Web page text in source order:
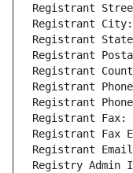
Registrant
Registrant
Registrant
Registrant
Registrant
Registrant
Registrant
Registrant Fax:
Registrant Fax
Registrant
Registry Admin